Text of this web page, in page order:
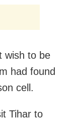
wish to be
had found
cell.
Tihar to